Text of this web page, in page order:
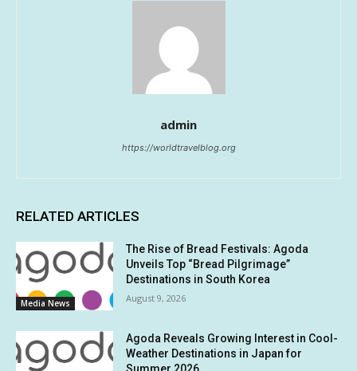
admin
https://worldtravelblog.org
RELATED ARTICLES
Media News
The Rise of Bread Festivals: Agoda
Unveils Top “Bread Pilgrimage”
Destinations in South Korea
August 9, 2026
Agoda Reveals Growing Interest in Cool-
Weather Destinations in Japan for